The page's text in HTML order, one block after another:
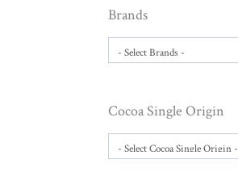
Brands
Cocoa Single Origin